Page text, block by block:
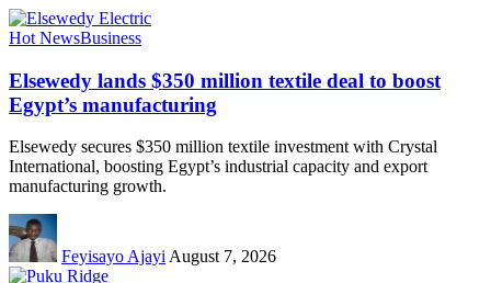
Hot NewsBusiness
Elsewedy lands $350 million textile deal to boost
Egypt’s manufacturing
Elsewedy secures $350 million textile investment with Crystal
International, boosting Egypt’s industrial capacity and export
manufacturing growth.
Feyisayo Ajayi August 7, 2026